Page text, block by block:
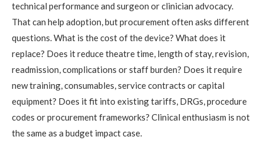
technical performance and surgeon or clinician advocacy.
That can help adoption, but procurement often asks different
questions. What is the cost of the device? What does it
replace? Does it reduce theatre time, length of stay, revision,
readmission, complications or staff burden? Does it require
new training, consumables, service contracts or capital
equipment? Does it fit into existing tariffs, DRGs, procedure
codes or procurement frameworks? Clinical enthusiasm is not
the same as a budget impact case.